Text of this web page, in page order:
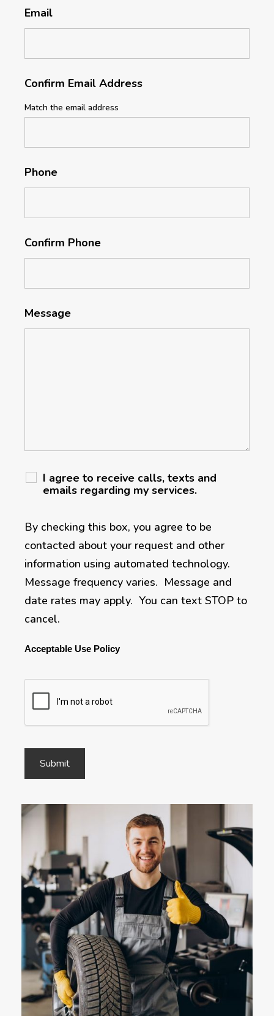
Email
Confirm Email Address
Match the email address
Phone
Confirm Phone
Message
I agree to receive calls, texts and
emails regarding my services.
By checking this box, you agree to be
contacted about your request and other
information using automated technology.
Message frequency varies. Message and
date rates may apply. You can text STOP to
cancel.
Acceptable Use Policy